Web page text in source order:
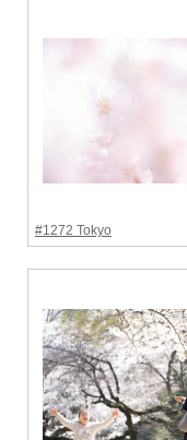
#1272 Tokyo